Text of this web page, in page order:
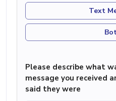
Text
Please describe what
message you received
said they were